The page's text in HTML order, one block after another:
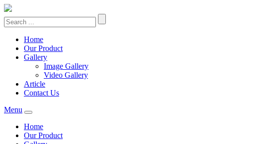
Home
Our Product
Gallery
Image Gallery
Video Gallery
Article
Contact Us
Menu
Home
Our Product